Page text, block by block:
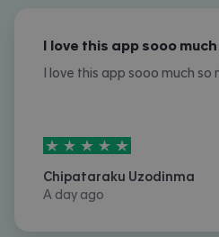
I love this app sooo
I love this app sooo much so
5stars out of5
Chipataraku Uzodinma
A day ago